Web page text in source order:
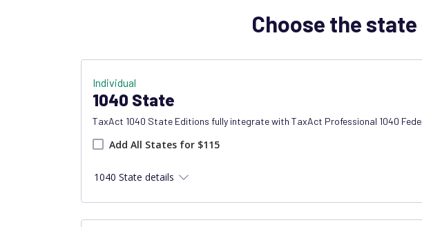
Choose the
Individual
1040 State
TaxAct 1040 State Editions fully integrate with TaxAct Professional 1040
Add all states product
Add All States for $115
1040 State details